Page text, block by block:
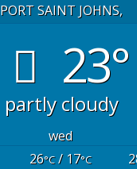
PORT SAINT JOHNS,
23°
partly cloudy
wed
26°C/ 17°C